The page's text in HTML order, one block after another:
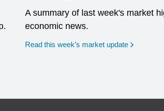
A summary of last week's market
economic news.
Read this week’s market update